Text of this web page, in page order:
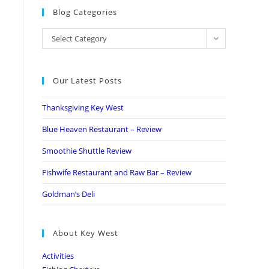
Blog Categories
Select Category
Our Latest Posts
Thanksgiving Key West
Blue Heaven Restaurant – Review
Smoothie Shuttle Review
Fishwife Restaurant and Raw Bar – Review
Goldman’s Deli
About Key West
Activities